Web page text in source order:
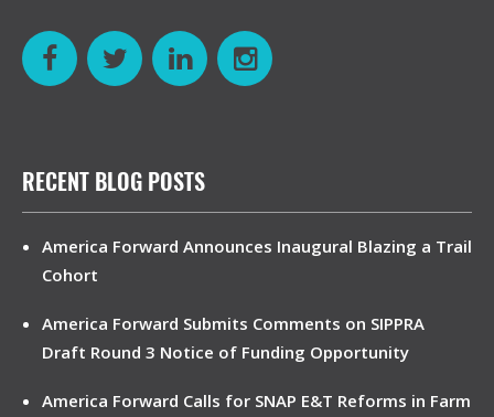
RECENT BLOG POSTS
America Forward Announces Inaugural Blazing a Trail
Cohort
America Forward Submits Comments on SIPPRA
Draft Round 3 Notice of Funding Opportunity
America Forward Calls for SNAP E&T Reforms in Farm